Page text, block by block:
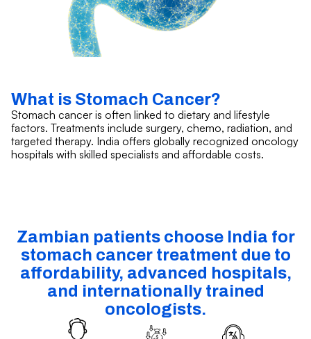
What is Stomach Cancer?
Stomach cancer is often linked to dietary and lifestyle
factors. Treatments include surgery, chemo, radiation, and
targeted therapy. India offers globally recognized oncology
hospitals with skilled specialists and affordable costs.
Zambian patients choose India for
stomach cancer treatment due to
affordability, advanced hospitals,
and internationally trained
oncologists.